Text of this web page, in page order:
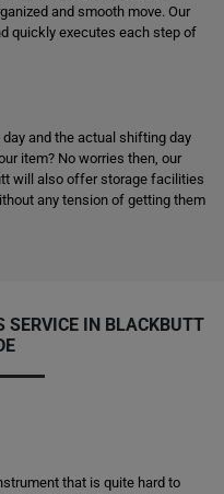
and smooth move. Our
quickly executes each step of
and the actual shifting day
item? No worries then, our
will also offer storage facilities
any tension of getting them
SERVICE IN BLACKBUTT
that is quite hard to